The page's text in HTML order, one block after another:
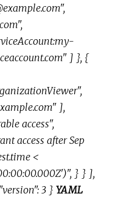
] }, {
],
access",
access after Sep
<
} } ],
3 }YAML